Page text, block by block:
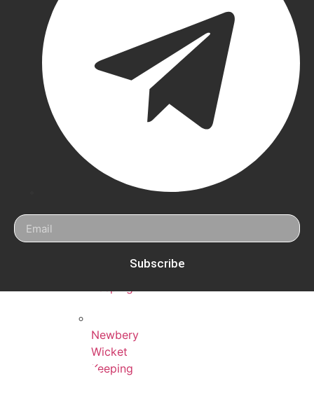
Wicket
Keeping
Eleven
Newbery
Wicket
Keeping
Subscribe